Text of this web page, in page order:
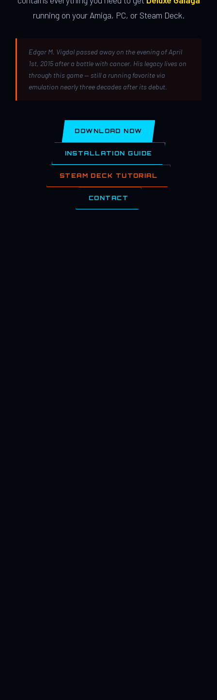
running on your Amiga, PC, or Steam Deck.
Edgar M. Vigdal passed away on the evening of April
1st, 2015 after a battle with cancer. His legacy lives on
through this game — still a running favorite via
emulation nearly three decades after its debut.
DOWNLOAD NOW
INSTALLATION GUIDE
STEAM DECK TUTORIAL
CONTACT